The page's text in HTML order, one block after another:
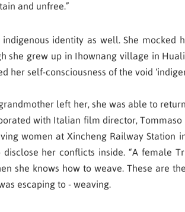
and unfree.”
identity as well. She mocked
she grew up in Ihownang village in
self-consciousness of the void
left her, she was able to
with Italian film director, Tommaso
women at Xincheng Railway Station
her conflicts inside. “A female
she knows how to weave. These are
escaping to - weaving.